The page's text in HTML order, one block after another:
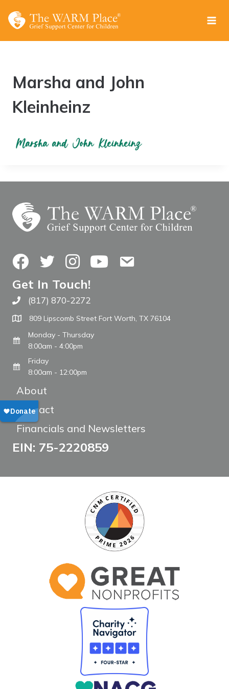
Marsha and John
Kleinheinz
FacebookTwitterInstagramYouTubeContact Us
Get In Touch!
Call The WARM Place
(817) 870-2272
809 Lipscomb Street Fort Worth, TX 76104
Monday - Thursday
8:00am - 4:00pm
Friday
8:00am - 12:00pm
About
Contact
Financials and Newsletters
EIN: 75-2220859